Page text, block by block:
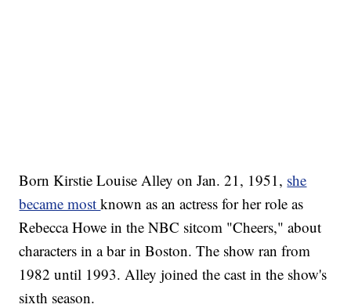
Born Kirstie Louise Alley on Jan. 21, 1951, she
became mostknown as an actress for her role as
Rebecca Howe in the NBC sitcom "Cheers," about
characters in a bar in Boston. The show ran from
1982 until 1993. Alley joined the cast in the show's
sixth season.